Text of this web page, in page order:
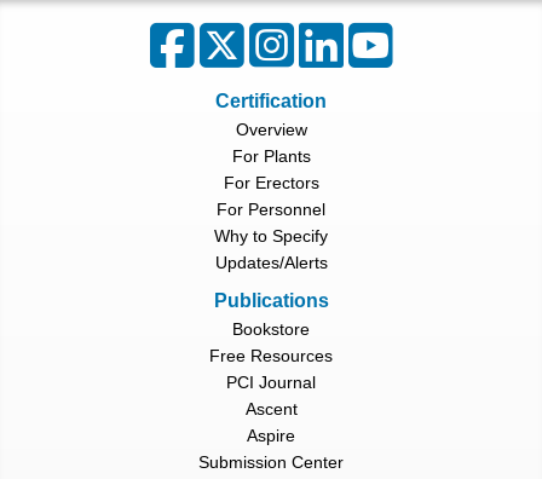
Certification
Overview
For Plants
For Erectors
For Personnel
Why to Specify
Updates/Alerts
Publications
Bookstore
Free Resources
PCI Journal
Ascent
Aspire
Submission Center